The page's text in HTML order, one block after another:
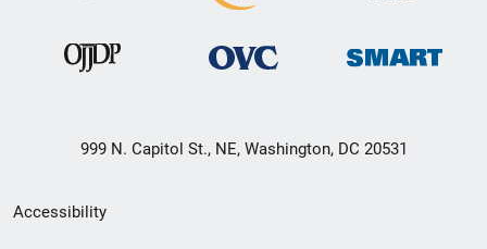
999 N. Capitol St., NE, Washington, DC 20531
Secondary
Accessibility